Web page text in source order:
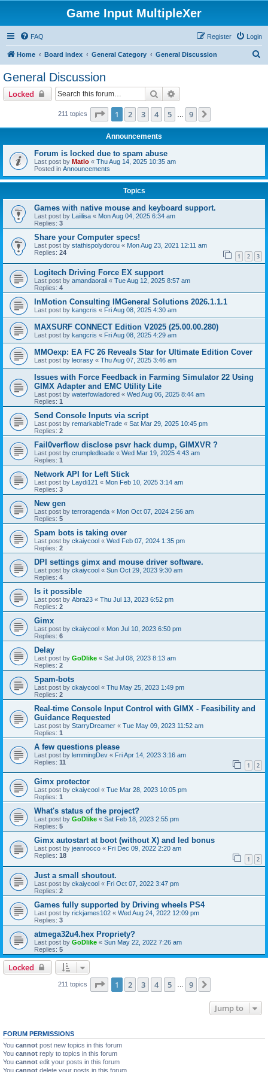
Game Input MultipleXer
FAQ Login
Register
Home Board index General Category General Discussion
General Discussion
Locked Search
211 topics Page 1of 9
1 2 3 4 5 9
Announcements
Forum is locked due to spam abuse
Last post by Matlo « Thu Aug 14, 2025 10:35 am
Posted in Announcements
Topics
Games with native mouse and keyboard support.
Last post by Laiilisa « Mon Aug 04, 2025 6:34 am
Replies: 3
Share your Computer specs!
Last post by stathispolydorou « Mon Aug 23, 2021 12:11 am
Replies: 24 1 2 3
Logitech Driving Force EX support
Last post by amandaorali « Tue Aug 12, 2025 8:57 am
Replies: 4
InMotion Consulting IMGeneral Solutions 2026.1.1.1
Last post by kangcris « Fri Aug 08, 2025 4:30 am
MAXSURF CONNECT Edition V2025 (25.00.00.280)
Last post by kangcris « Fri Aug 08, 2025 4:29 am
MMOexp: EA FC 26 Reveals Star for Ultimate Edition Cover
Last post by leorasy « Thu Aug 07, 2025 3:46 am
Issues with Force Feedback in Farming Simulator 22 Using
GIMX Adapter and EMC Utility Lite
Last post by waterfowladored « Wed Aug 06, 2025 8:44 am
Replies: 1
Send Console Inputs via script
Last post by remarkableTrade « Sat Mar 29, 2025 10:45 pm
Replies: 2
Fail0verflow disclose psvr hack dump, GIMXVR ?
Last post by crumpledleade « Wed Mar 19, 2025 4:43 am
Replies: 1
Network API for Left Stick
Last post by Laydi121 « Mon Feb 10, 2025 3:14 am
Replies: 3
New gen
Last post by terroragenda « Mon Oct 07, 2024 2:56 am
Replies: 5
Spam bots is taking over
Last post by ckaiycool « Wed Feb 07, 2024 1:35 pm
Replies: 2
DPI settings gimx and mouse driver software.
Last post by ckaiycool « Sun Oct 29, 2023 9:30 am
Replies: 4
Is it possible
Last post by Abra23 « Thu Jul 13, 2023 6:52 pm
Replies: 2
Gimx
Last post by ckaiycool « Mon Jul 10, 2023 6:50 pm
Replies: 6
Delay
Last post by GoDlike « Sat Jul 08, 2023 8:13 am
Replies: 2
Spam-bots
Last post by ckaiycool « Thu May 25, 2023 1:49 pm
Replies: 2
Real-time Console Input Control with GIMX - Feasibility and
Guidance Requested
Last post by StarryDreamer « Tue May 09, 2023 11:52 am
Replies: 1
A few questions please
Last post by lemmingDev « Fri Apr 14, 2023 3:16 am
Replies: 11 1 2
Gimx protector
Last post by ckaiycool « Tue Mar 28, 2023 10:05 pm
Replies: 1
What's status of the project?
Last post by GoDlike « Sat Feb 18, 2023 2:55 pm
Replies: 5
Gimx autostart at boot (without X) and led bonus
Last post by jeanrocco « Fri Dec 09, 2022 2:20 am
Replies: 18 1 2
Just a small shoutout.
Last post by ckaiycool « Fri Oct 07, 2022 3:47 pm
Replies: 2
Games fully supported by Driving wheels PS4
Last post by rickjames102 « Wed Aug 24, 2022 12:09 pm
Replies: 3
atmega32u4.hex Propriety?
Last post by GoDlike « Sun May 22, 2022 7:26 am
Replies: 5
Locked
211 topics Page 1of 9
1 2 3 4 5 9
Jump to
FORUM PERMISSIONS
You cannot post new topics in this forum
You cannot reply to topics in this forum
You cannot edit your posts in this forum
You cannot delete your posts in this forum